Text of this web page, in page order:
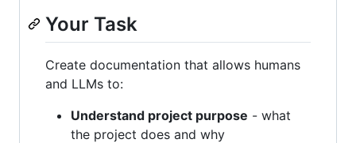
Your Task
Create documentation that allows humans
and LLMs to:
Understand project purpose - what
the project does and why